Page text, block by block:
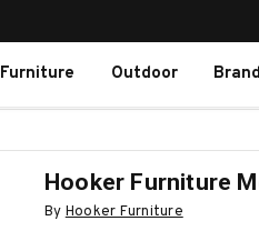
Furniture Outdoor
Hooker Furniture
By Hooker Furniture